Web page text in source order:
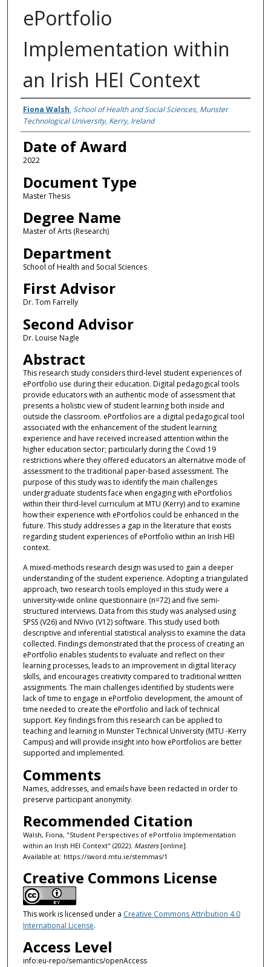
ePortfolio
Implementation within
an Irish HEI Context
Author
Fiona Walsh, School of Health and Social Sciences, Munster
Technological University, Kerry, Ireland
Date of Award
2022
Document Type
Master Thesis
Degree Name
Master of Arts (Research)
Department
School of Health and Social Sciences
First Advisor
Dr. Tom Farrelly
Second Advisor
Dr. Louise Nagle
Abstract
This research study considers third-level student experiences of
ePortfolio use during their education. Digital pedagogical tools
provide educators with an authentic mode of assessment that
presents a holistic view of student learning both inside and
outside the classroom. ePortfolios are a digital pedagogical tool
associated with the enhancement of the student learning
experience and have received increased attention within the
higher education sector; particularly during the Covid 19
restrictions where they offered educators an alternative mode of
assessment to the traditional paper-based assessment. The
purpose of this study was to identify the main challenges
undergraduate students face when engaging with ePortfolios
within their third-level curriculum at MTU (Kerry) and to examine
how their experience with ePortfolios could be enhanced in the
future. This study addresses a gap in the literature that exists
regarding student experiences of ePortfolio within an Irish HEI
context.
A mixed-methods research design was used to gain a deeper
understanding of the student experience. Adopting a triangulated
approach, two research tools employed in this study were a
university-wide online questionnaire (n=72) and five semi-
structured interviews. Data from this study was analysed using
SPSS (V26) and NVivo (V12) software. This study used both
descriptive and inferential statistical analysis to examine the data
collected. Findings demonstrated that the process of creating an
ePortfolio enables students to evaluate and reflect on their
learning processes, leads to an improvement in digital literacy
skills, and encourages creativity compared to traditional written
assignments. The main challenges identified by students were
lack of time to engage in ePortfolio development, the amount of
time needed to create the ePortfolio and lack of technical
support. Key findings from this research can be applied to
teaching and learning in Munster Technical University (MTU -Kerry
Campus) and will provide insight into how ePortfolios are better
supported and implemented.
Comments
Names, addresses, and emails have been redacted in order to
preserve participant anonymity.
Recommended Citation
Walsh, Fiona, "Student Perspectives of ePortfolio Implementation
within an Irish HEI Context" (2022). Masters[online].
Available at: https://sword.mtu.ie/stemmas/1
Creative Commons License
This work is licensed under a Creative Commons Attribution 4.0
International License.
Access Level
info:eu-repo/semantics/openAccess